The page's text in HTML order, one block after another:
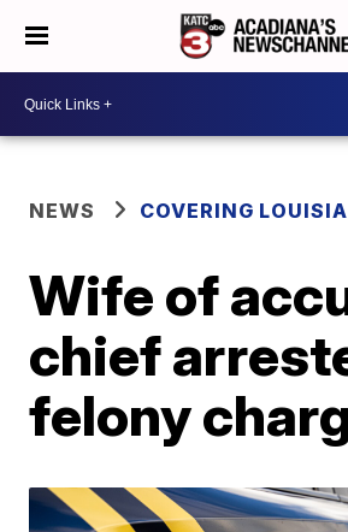
NEWS COVERING
Wife of
chief
felony